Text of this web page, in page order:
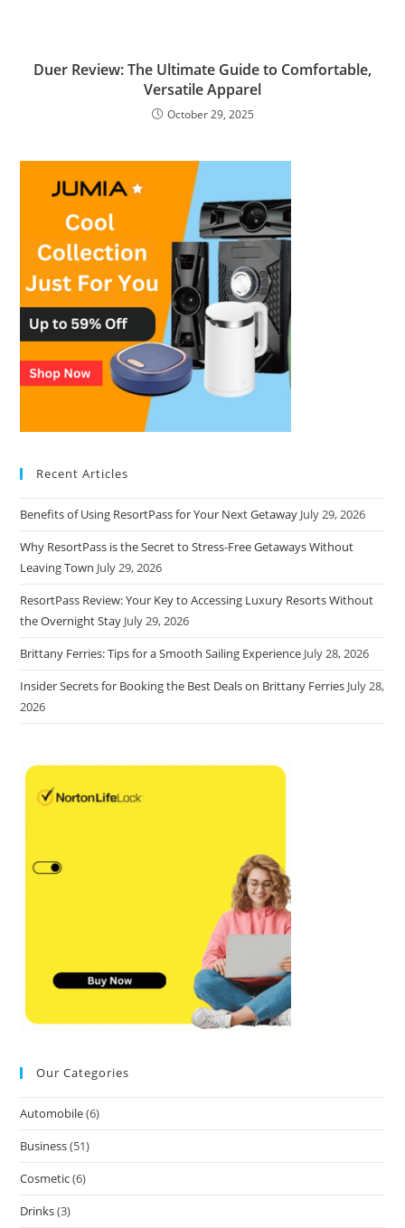
Duer Review: The Ultimate Guide to Comfortable,
Versatile Apparel
October 29, 2025
Recent Articles
Benefits of Using ResortPass for Your Next Getaway July 29, 2026
Why ResortPass is the Secret to Stress-Free Getaways Without
Leaving Town July 29, 2026
ResortPass Review: Your Key to Accessing Luxury Resorts Without
the Overnight Stay July 29, 2026
Brittany Ferries: Tips for a Smooth Sailing Experience July 28, 2026
Insider Secrets for Booking the Best Deals on Brittany Ferries July 28,
2026
Our Categories
Automobile(6)
Business(51)
Cosmetic(6)
Drinks(3)